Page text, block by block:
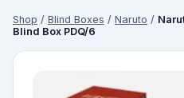
Shop / Blind Boxes / Naruto /
Blind Box PDQ/6